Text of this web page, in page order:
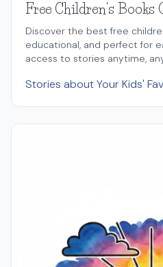
Free Children's Books
Discover the best free
educational, and perfect for
access to stories anytime,
Stories about Your Kids'